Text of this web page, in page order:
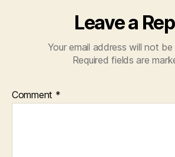
Leave a
Your email address will not be
Required fields are
Comment *